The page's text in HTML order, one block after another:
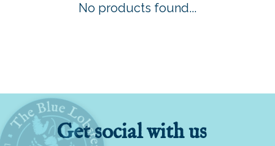
No products found...
Get social with us